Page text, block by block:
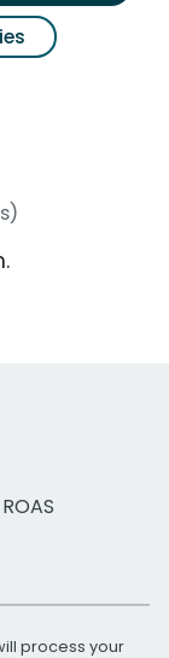
process your